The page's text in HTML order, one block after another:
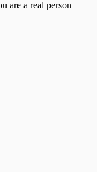
are a real person